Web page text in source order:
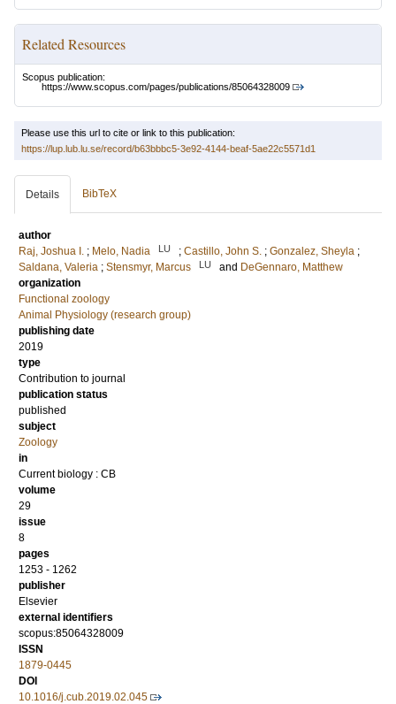
Related Resources
Scopus publication:
https://www.scopus.com/pages/publications/85064328009
Please use this url to cite or link to this publication:
https://lup.lub.lu.se/record/b63bbbc5-3e92-4144-beaf-5ae22c5571d1
Details BibTeX
author
Raj, Joshua I. ; Melo, Nadia LU ; Castillo, John S. ; Gonzalez, Sheyla ;
Saldana, Valeria ; Stensmyr, Marcus LU and DeGennaro, Matthew
organization
Functional zoology
Animal Physiology (research group)
publishing date
2019
type
Contribution to journal
publication status
published
subject
Zoology
in
Current biology : CB
volume
29
issue
8
pages
1253 - 1262
publisher
Elsevier
external identifiers
scopus:85064328009
ISSN
1879-0445
DOI
10.1016/j.cub.2019.02.045